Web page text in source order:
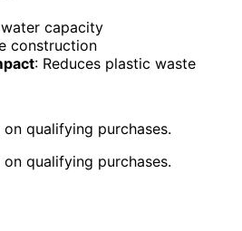
capacity
construction
: Reduces plastic waste
qualifying purchases.
qualifying purchases.